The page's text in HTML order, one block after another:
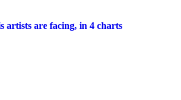
artists are facing, in 4 charts